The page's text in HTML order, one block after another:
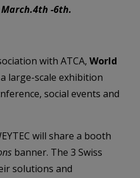
-6th.
with ATCA, World
large-scale exhibition
social events and
will share a booth
banner. The 3 Swiss
solutions and